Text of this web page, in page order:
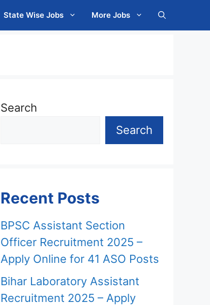
State Wise Jobs More Jobs
Search
Search
Recent Posts
BPSC Assistant Section
Officer Recruitment 2025 –
Apply Online for 41 ASO Posts
Bihar Laboratory Assistant
Recruitment 2025 – Apply